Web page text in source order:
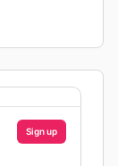
Sign up